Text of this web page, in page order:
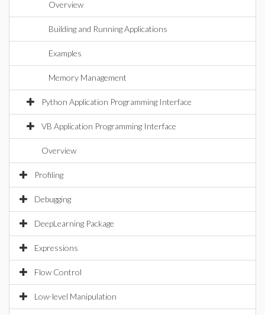
Overview
Building and Running Applications
Examples
Memory Management
Python Application Programming Interface
VB Application Programming Interface
Overview
Profiling
Debugging
DeepLearning Package
Expressions
Flow Control
Low-level Manipulation